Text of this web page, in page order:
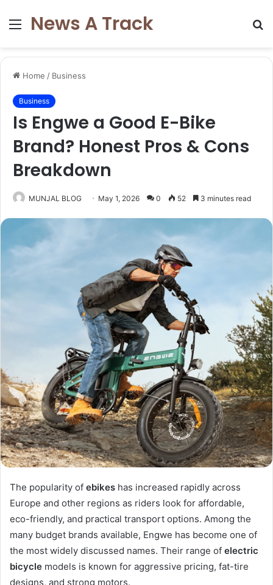
Menu
News A Track
Home / Business
Business
Is Engwe a Good E-Bike
Brand? Honest Pros & Cons
Breakdown
MUNJAL BLOG May 1, 2026 0 52 3 minutes read
The popularity of ebikes has increased rapidly across
Europe and other regions as riders look for affordable,
eco-friendly, and practical transport options. Among the
many budget brands available, Engwe has become one of
the most widely discussed names. Their range of electric
bicycle models is known for aggressive pricing, fat-tire
designs, and strong motors.